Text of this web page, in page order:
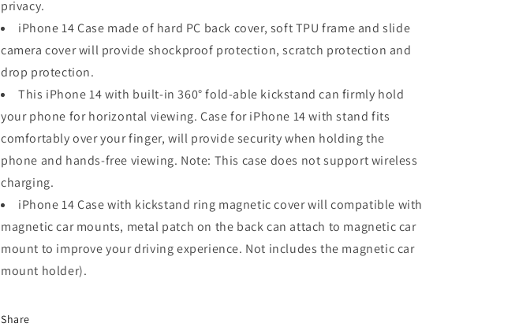
Magnet
Protective
Phone
Case
-
Navy
Blue
Protective
Phone
-
Navy
Blue
privacy.
iPhone 14 Case made of hard PC back cover, soft TPU frame and slide
camera cover will provide shockproof protection, scratch protection and
drop protection.
This iPhone 14 with built-in 360° fold-able kickstand can firmly hold
your phone for horizontal viewing. Case for iPhone 14 with stand fits
comfortably over your finger, will provide security when holding the
phone and hands-free viewing. Note: This case does not support wireless
charging.
iPhone 14 Case with kickstand ring magnetic cover will compatible with
magnetic car mounts, metal patch on the back can attach to magnetic car
mount to improve your driving experience. Not includes the magnetic car
mount holder).
Share